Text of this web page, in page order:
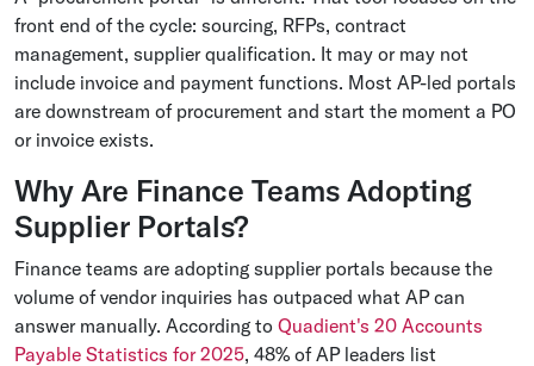
front end of the cycle: sourcing, RFPs, contract
management, supplier qualification. It may or may not
include invoice and payment functions. Most AP-led portals
are downstream of procurement and start the moment a PO
or invoice exists.
Why Are Finance Teams Adopting
Supplier Portals?
Finance teams are adopting supplier portals because the
volume of vendor inquiries has outpaced what AP can
answer manually. According to Quadient's 20 Accounts
Payable Statistics for 2025, 48% of AP leaders list